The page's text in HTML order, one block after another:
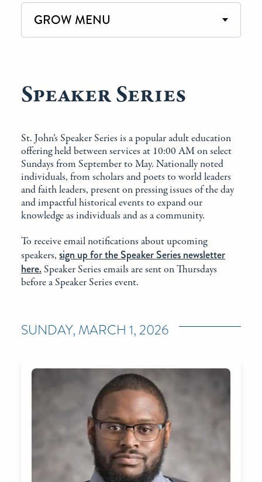
GROW MENU
Speaker Series
St. John’s Speaker Series is a popular adult education
offering held between services at 10:00 AM on select
Sundays from September to May. Nationally noted
individuals, from scholars and poets to world leaders
and faith leaders, present on pressing issues of the day
and impactful historical events to expand our
knowledge as individuals and as a community.
To receive email notifications about upcoming
speakers, sign up for the Speaker Series newsletter
here.Speaker Series emails are sent on Thursdays
before a Speaker Series event.
SUNDAY, MARCH 1, 2026